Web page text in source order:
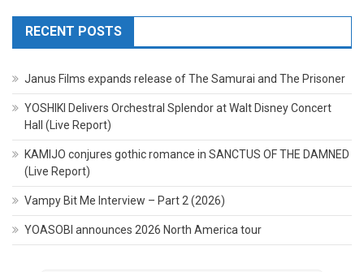
RECENT POSTS
Janus Films expands release of The Samurai and The Prisoner
YOSHIKI Delivers Orchestral Splendor at Walt Disney Concert
Hall (Live Report)
KAMIJO conjures gothic romance in SANCTUS OF THE DAMNED
(Live Report)
Vampy Bit Me Interview – Part 2 (2026)
YOASOBI announces 2026 North America tour